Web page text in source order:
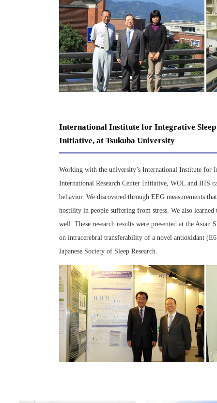
International Institute for Integrative
Initiative, at Tsukuba University
Working with the university’s International Institute for
International Research Center Initiative, WOL and IIIS
behavior. We discovered through EEG measurements
hostility in people suffering from stress. We also
well. These research results were presented at the Asian
on intracerebral transferability of a novel antioxidant
Japanese Society of Sleep Research.